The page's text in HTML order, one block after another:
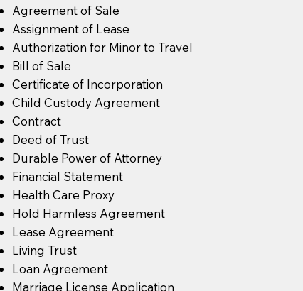
Agreement of Sale
Assignment of Lease
Authorization for Minor to Travel
Bill of Sale
Certificate of Incorporation
Child Custody Agreement
Contract
Deed of Trust
Durable Power of Attorney
Financial Statement
Health Care Proxy
Hold Harmless Agreement
Lease Agreement
Living Trust
Loan Agreement
Marriage License Application